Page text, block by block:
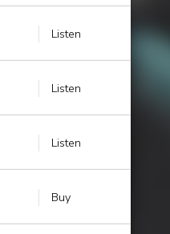
Listen
Listen
Listen
Buy